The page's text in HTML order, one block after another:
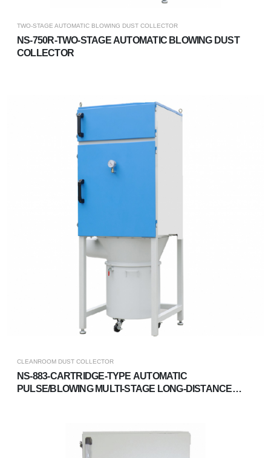
TWO-STAGE AUTOMATIC BLOWING DUST COLLECTOR
NS-750R-TWO-STAGE AUTOMATIC BLOWING DUST
COLLECTOR
CLEANROOM DUST COLLECTOR
NS-883-CARTRIDGE-TYPE AUTOMATIC
PULSE/BLOWING MULTI-STAGE LONG-DISTANCE